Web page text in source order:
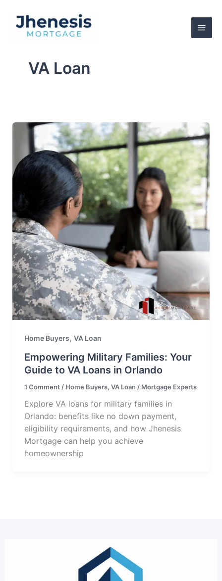
content
VA Loan
Home Buyers, VA Loan
Empowering Military Families: Your
Guide to VA Loans in Orlando
1 Comment / Home Buyers, VA Loan / Mortgage Experts
Explore VA loans for military families in
Orlando: benefits like no down payment,
eligibility requirements, and how Jhenesis
Mortgage can help you achieve
homeownership